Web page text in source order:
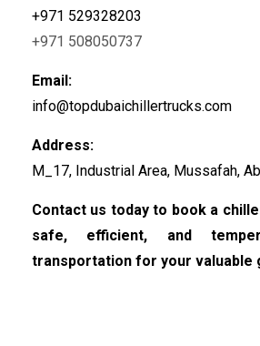
+971 529328203
+971 508050737
Email:
info@topdubaichillertrucks.com
Address:
M_17, Industrial Area, Mussafah,
Contact us today to book a
safe, efficient, and
transportation for your valuable